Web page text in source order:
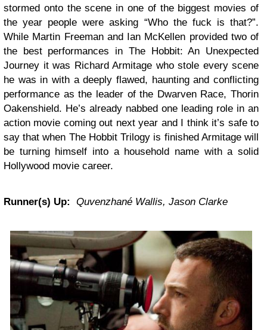
stormed onto the scene in one of the biggest movies of
the year people were asking “Who the fuck is that?”.
While Martin Freeman and Ian McKellen provided two of
the best performances in The Hobbit: An Unexpected
Journey it was Richard Armitage who stole every scene
he was in with a deeply flawed, haunting and conflicting
performance as the leader of the Dwarven Race, Thorin
Oakenshield. He’s already nabbed one leading role in an
action movie coming out next year and I think it’s safe to
say that when The Hobbit Trilogy is finished Armitage will
be turning himself into a household name with a solid
Hollywood movie career.
Runner(s) Up: Quvenzhané Wallis, Jason Clarke